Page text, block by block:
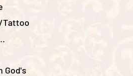
Tattoo
God's